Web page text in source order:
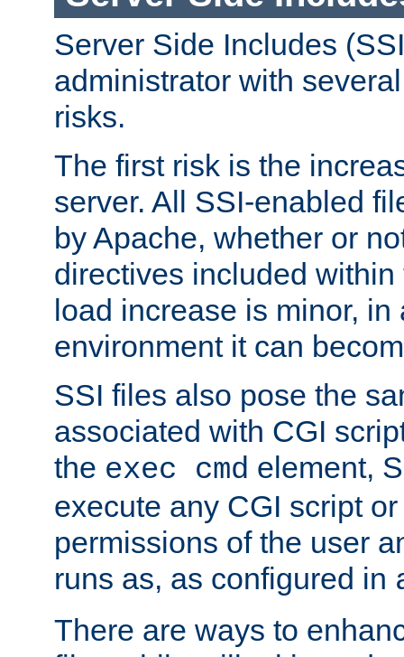
Server Side Includes
administrator with
risks.
The first risk is the
server. All SSI-enabled
by Apache, whether or
directives included
load increase is minor, in
environment it can
SSI files also pose the
associated with CGI
the exec cmd element,
execute any CGI script
permissions of the user
runs as, as configured in
There are ways to